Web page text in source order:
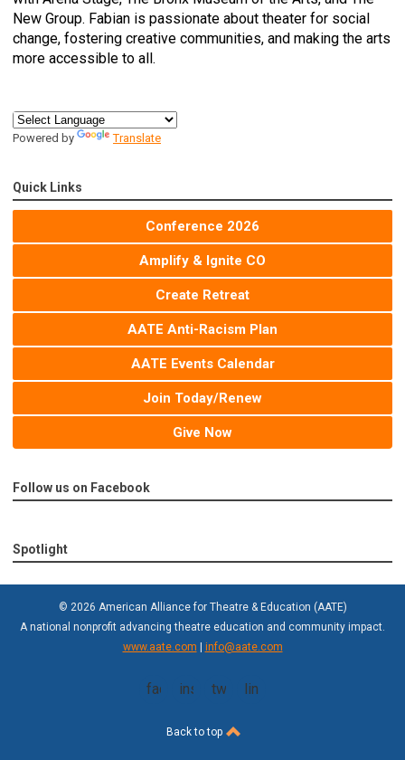
New Group. Fabian is passionate about theater for social
change, fostering creative communities, and making the arts
more accessible to all.
Powered by Translate
Quick Links
Conference 2026
Amplify & Ignite CO
Create Retreat
AATE Anti-Racism Plan
AATE Events Calendar
Join Today/Renew
Give Now
Follow us on Facebook
Spotlight
© 2026 American Alliance for Theatre & Education (AATE)
A national nonprofit advancing theatre education and community impact.
www.aate.com
info@aate.com
facebookinstagramtwitterlinkedin
Back to top